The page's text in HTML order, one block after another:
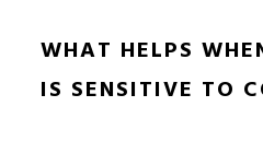
WHAT HELPS
IS SENSITIVE TO